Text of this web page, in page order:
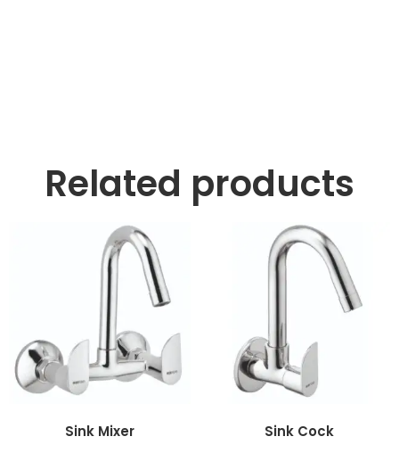
Related products
Sink Mixer Sink Cock